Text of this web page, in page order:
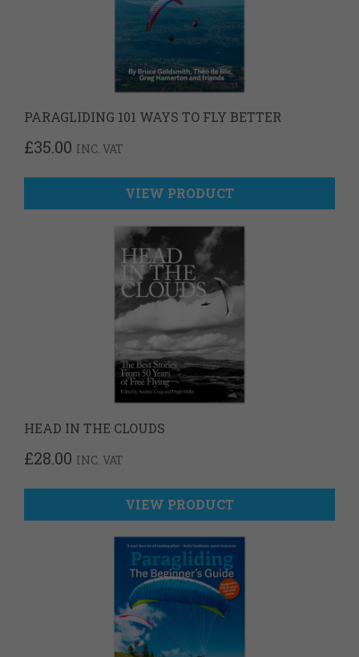
PARAGLIDING 101 WAYS TO FLY BETTER
£35.00 INC. VAT
VIEW PRODUCT
HEAD IN THE CLOUDS
£28.00 INC. VAT
VIEW PRODUCT